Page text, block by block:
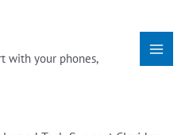
with your phones,
Menu